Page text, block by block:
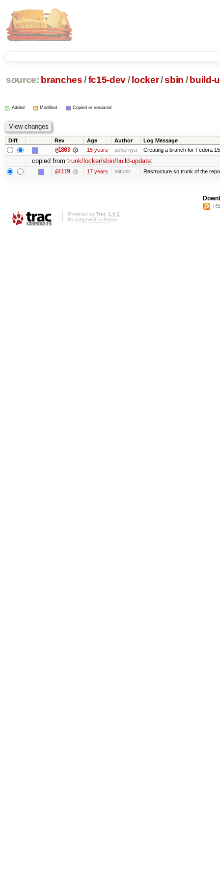
source: branches /fc15-dev/ locker/sbin / build-
Added Modified Copied or renamed
Diff Rev Age Author Log Message
@1803 15 years achernya Creating a branch for Fedora
copied from trunk/locker/sbin/build-update:
@1119 17 years mitchb Restructure so trunk of the
Powered by Trac 1.0.2
By Edgewall Software